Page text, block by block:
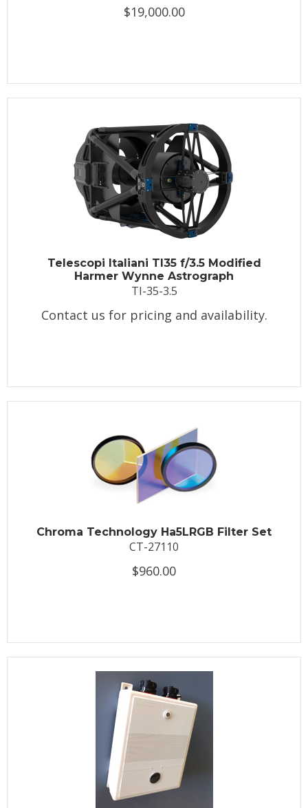
$19,000.00
Telescopi Italiani TI35 f/3.5 Modified
Harmer Wynne Astrograph
TI-35-3.5
Contact us for pricing and availability.
Chroma Technology Ha5LRGB Filter Set
CT-27110
$960.00